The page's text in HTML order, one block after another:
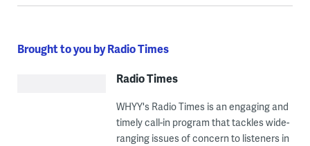
Brought to you by Radio Times
Radio Times
WHYY's Radio Times is an engaging and
timely call-in program that tackles wide-
ranging issues of concern to listeners in